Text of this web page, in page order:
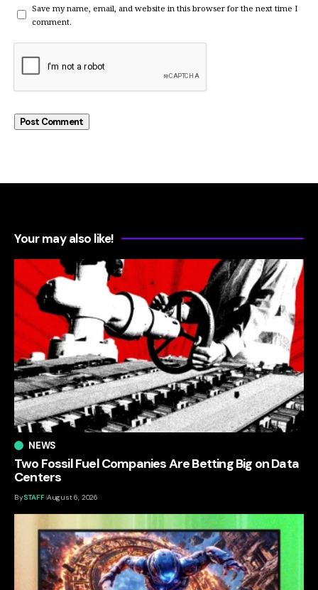
Save my name, email, and website in this browser for the next time I
comment.
Your may also like!
NEWS
Two Fossil Fuel Companies Are Betting Big on Data
Centers
BySTAFF August 6, 2026